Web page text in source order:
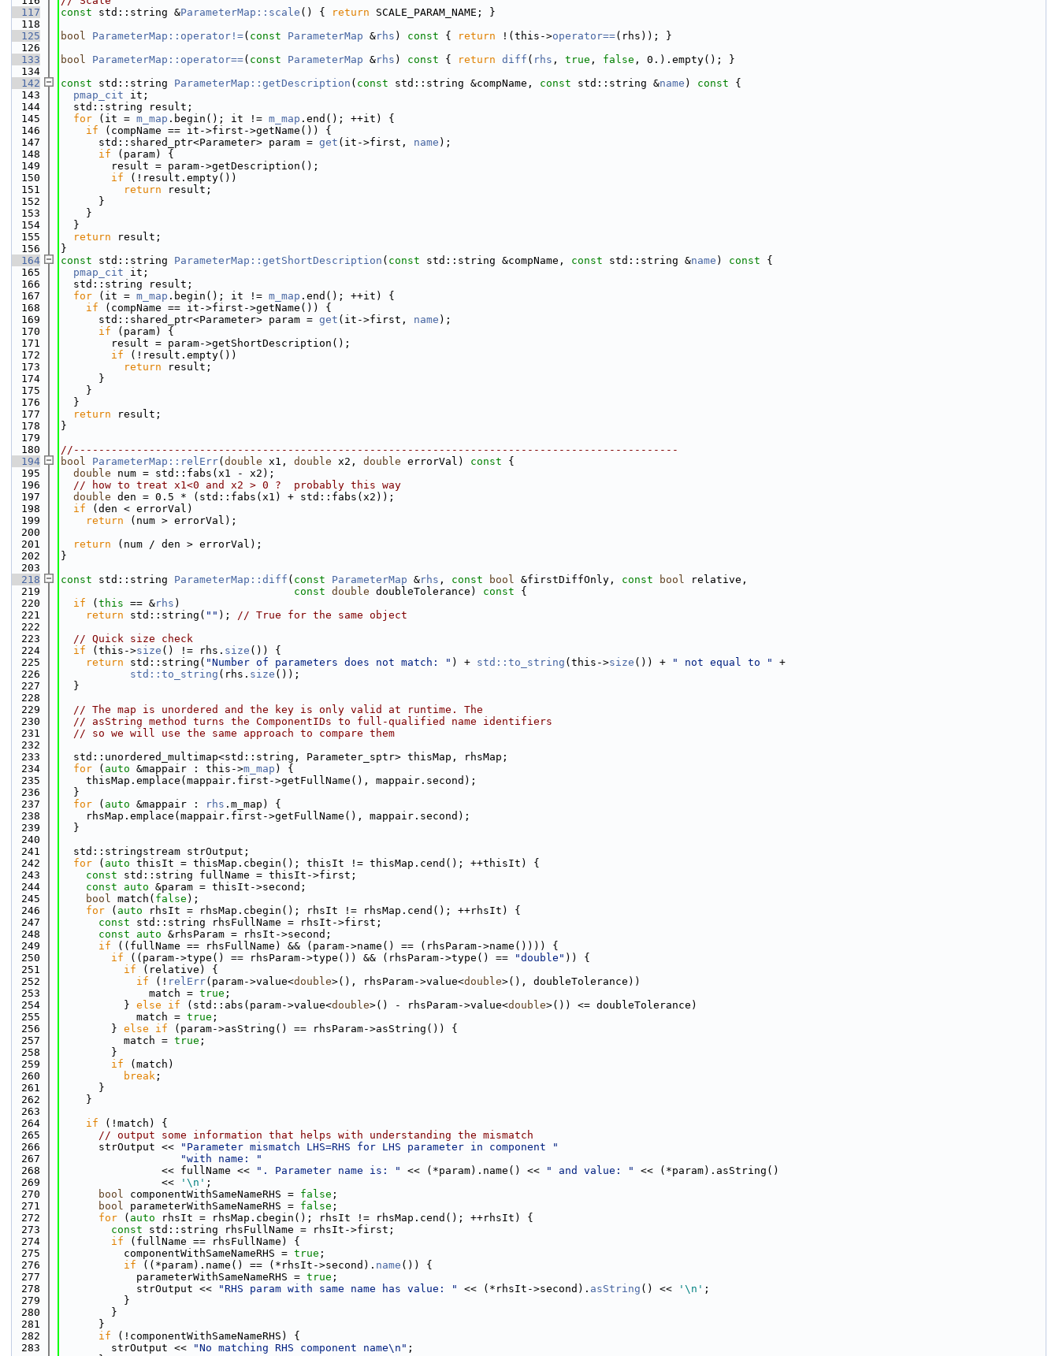
  117
const std::string &ParameterMap::scale () { return SCALE_PARAM_NAME; }
  118
  125
bool ParameterMap::operator!=( const ParameterMap &rhs ) const { return !(this->operator==(rhs)); }
  126
  133
bool ParameterMap::operator==( const ParameterMap &rhs ) const { return diff ( rhs , true , false , 0.).empty(); }
  134
  142
const std::string ParameterMap::getDescription ( const std::string &compName, const std::string &name ) const {
  143
pmap_cit it;
  144
  std::string result;
  145
for (it = m_map .begin(); it != m_map .end(); ++it) {
  146
if (compName == it->first->getName()) {
  147
      std::shared_ptr<Parameter> param =
get (it->first, name );
  148
if (param) {
  149
        result = param->getDescription();
  150
if (!result.empty())
  151
return result;
  152
      }
  153
    }
  154
  }
  155
return result;
  156
}
  164
const std::string ParameterMap::getShortDescription ( const std::string &compName, const std::string &name ) const {
  165
pmap_cit it;
  166
  std::string result;
  167
for (it = m_map .begin(); it != m_map .end(); ++it) {
  168
if (compName == it->first->getName()) {
  169
      std::shared_ptr<Parameter> param =
get (it->first, name );
  170
if (param) {
  171
        result = param->getShortDescription();
  172
if (!result.empty())
  173
return result;
  174
      }
  175
    }
  176
  }
  177
return result;
  178
}
  179
  180
//------------------------------------------------------------------------------------------------
  194
bool ParameterMap::relErr( double x1, double x2, double errorVal) const {
  195
double num = std::fabs(x1 - x2);
  196
// how to treat x1<0 and x2 > 0 ?  probably this way
  197
double den = 0.5 * (std::fabs(x1) + std::fabs(x2));
  198
if (den < errorVal)
  199
return (num > errorVal);
  200
  201
return (num / den > errorVal);
  202
}
  203
  218
const std::string ParameterMap::diff ( const ParameterMap &rhs , const bool &firstDiffOnly, const bool relative,
  219
const double doubleTolerance) const {
  220
if ( this == &rhs )
  221
return std::string( "" ); // True for the same object
  222
  223
// Quick size check
  224
if (this->size () != rhs. size ()) {
  225
return std::string( "Number of parameters does not match: " ) + std::to_string (this->size ()) + " not equal to "
+
  226
std::to_string (rhs. size ());
  227
  }
  228
  229
// The map is unordered and the key is only valid at runtime. The
  230
// asString method turns the ComponentIDs to full-qualified name identifiers
  231
// so we will use the same approach to compare them
  232
  233
  std::unordered_multimap<std::string, Parameter_sptr> thisMap, rhsMap;
  234
for ( auto &mappair : this->m_map ) {
  235
    thisMap.emplace(mappair.first->getFullName(), mappair.second);
  236
  }
  237
for ( auto &mappair : rhs .m_map) {
  238
    rhsMap.emplace(mappair.first->getFullName(), mappair.second);
  239
  }
  240
  241
  std::stringstream strOutput;
  242
for ( auto thisIt = thisMap.cbegin(); thisIt != thisMap.cend(); ++thisIt) {
  243
const std::string fullName = thisIt->first;
  244
const auto &param = thisIt->second;
  245
bool match( false );
  246
for ( auto rhsIt = rhsMap.cbegin(); rhsIt != rhsMap.cend(); ++rhsIt) {
  247
const std::string rhsFullName = rhsIt->first;
  248
const auto &rhsParam = rhsIt->second;
  249
if ((fullName == rhsFullName) && (param->name() == (rhsParam->name()))) {
  250
if ((param->type() == rhsParam->type()) && (rhsParam->type() == "double" )) {
  251
if (relative) {
  252
if (! relErr(param->value<double>(), rhsParam->value<double>(), doubleTolerance))
  253
              match =
true ;
  254
          }
else if (std::abs(param->value<double>() - rhsParam->value<double>()) <= doubleTolerance)
  255
            match =
true ;
  256
        }
else if (param->asString() == rhsParam->asString()) {
  257
          match =
true ;
  258
        }
  259
if (match)
  260
break ;
  261
      }
  262
    }
  263
  264
if (!match) {
  265
// output some information that helps with understanding the mismatch
  266
      strOutput <<
"Parameter mismatch LHS=RHS for LHS parameter in component "
  267
"with name: "
  268
                << fullName <<
". Parameter name is: " << (*param).name() << " and value: "
<< (*param).asString()
  269
                <<
'\n' ;
  270
bool componentWithSameNameRHS = false ;
  271
bool parameterWithSameNameRHS = false ;
  272
for ( auto rhsIt = rhsMap.cbegin(); rhsIt != rhsMap.cend(); ++rhsIt) {
  273
const std::string rhsFullName = rhsIt->first;
  274
if (fullName == rhsFullName) {
  275
          componentWithSameNameRHS =
true ;
  276
if ((*param).name() == (*rhsIt->second). name ()) {
  277
            parameterWithSameNameRHS =
true ;
  278
            strOutput <<
"RHS param with same name has value: " << (*rhsIt->second). asString () << '\n' ;
  279
          }
  280
        }
  281
      }
  282
if (!componentWithSameNameRHS) {
  283
        strOutput <<
"No matching RHS component name\n" ;